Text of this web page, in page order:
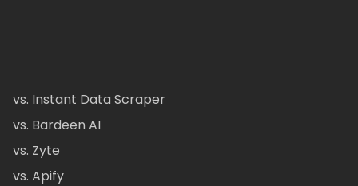
vs. Instant Data Scraper
vs. Bardeen AI
vs. Zyte
vs. Apify